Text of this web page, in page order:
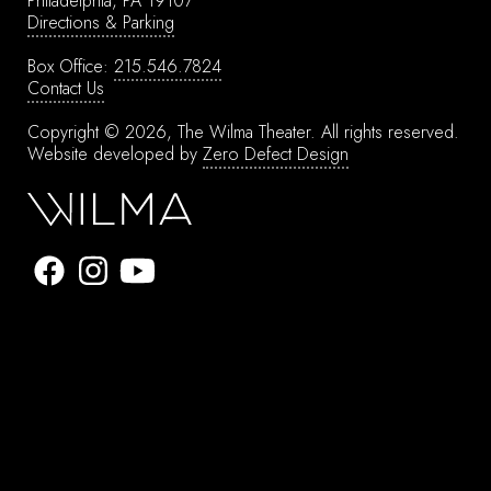
Directions & Parking
Box Office: 215.546.7824
Contact Us
Copyright © 2026, The Wilma Theater. All rights reserved.
Website developed by Zero Defect Design